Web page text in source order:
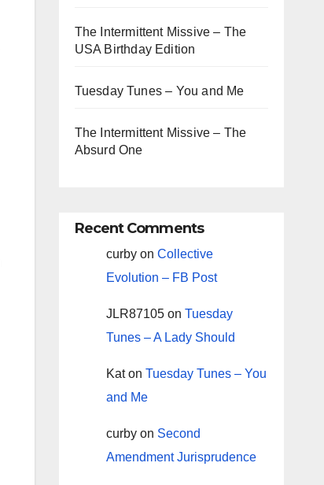
The Intermittent Missive – The
USA Birthday Edition
Tuesday Tunes – You and Me
The Intermittent Missive – The
Absurd One
Recent Comments
curbyon Collective
Evolution – FB Post
JLR87105on Tuesday
Tunes – A Lady Should
Katon Tuesday Tunes – You
and Me
curbyon Second
Amendment Jurisprudence